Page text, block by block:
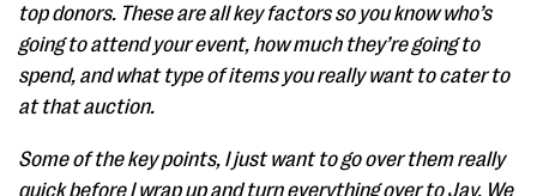
top donors. These are all key factors so you know who’s
going to attend your event, how much they’re going to
spend, and what type of items you really want to cater to
at that auction.
Some of the key points, I just want to go over them really
quick before I wrap up and turn everything over to Jay. We